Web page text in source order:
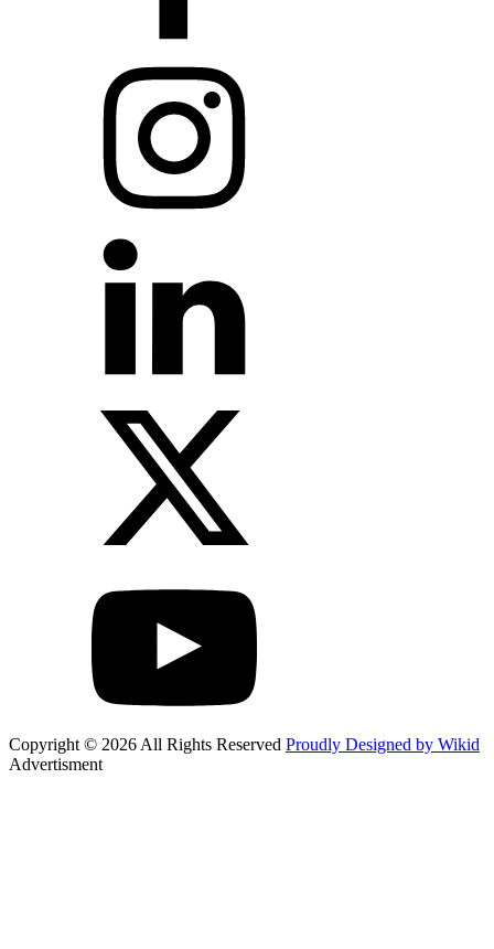
Copyright © 2026 All Rights Reserved Proudly Designed by Wikid
Advertisment